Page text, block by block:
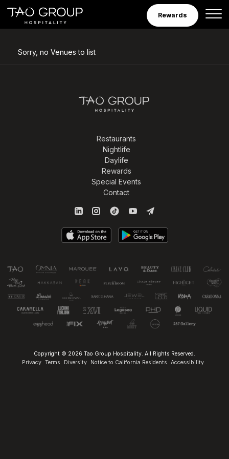
Skip to Content
Rewards
Venues
Sorry, no Venues to list
Restaurants
Nightlife
Daylife
Rewards
Special Events
Contact
Copyright © 2026 Tao Group Hospitality. All Rights Reserved.
Privacy Terms Diversity Notice to California Residents Accessibility